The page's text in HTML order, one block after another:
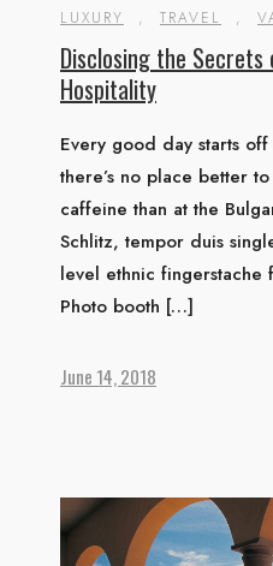
LUXURY , TRAVEL ,
Disclosing the
Hospitality
Every good day starts
there’s no place better
caffeine than at the
Schlitz, tempor duis
level ethnic fingerstache
Photo booth […]
June 14, 2018
HOME
ACCOMMODATION
CONTACT US